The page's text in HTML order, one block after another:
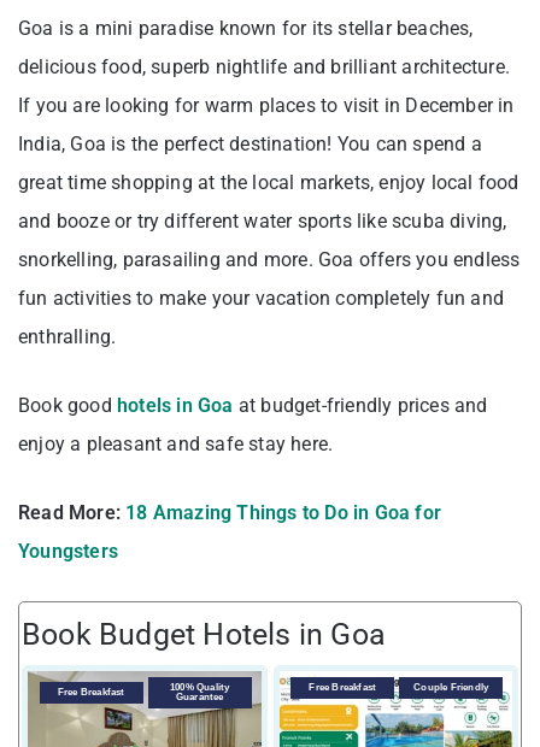
Goa is a mini paradise known for its stellar beaches,
delicious food, superb nightlife and brilliant architecture.
If you are looking for warm places to visit in December in
India, Goa is the perfect destination! You can spend a
great time shopping at the local markets, enjoy local food
and booze or try different water sports like scuba diving,
snorkelling, parasailing and more. Goa offers you endless
fun activities to make your vacation completely fun and
enthralling.
Book good hotels in Goa at budget-friendly prices and
enjoy a pleasant and safe stay here.
Read More: 18 Amazing Things to Do in Goa for
Youngsters
Book Budget Hotels in Goa
Free Breakfast
100% Quality
Guarantee
Free Breakfast Couple Friendly